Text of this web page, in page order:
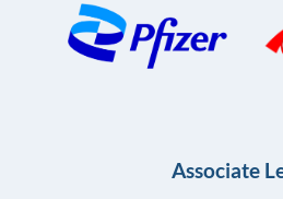
Associate